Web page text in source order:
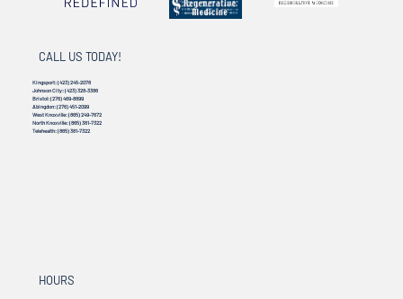
CALL US TODAY!
Kingsport: (423) 245-2078
Johnson City:(423) 328-3386
Bristol:(276) 469-8899
Abingdon:(276) 451-2099